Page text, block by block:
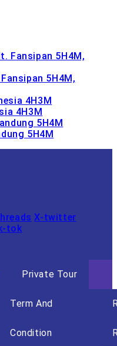
5H4M,
4H3M
5H4M
X-twitter
tok
Private Tour
Term And
Condition